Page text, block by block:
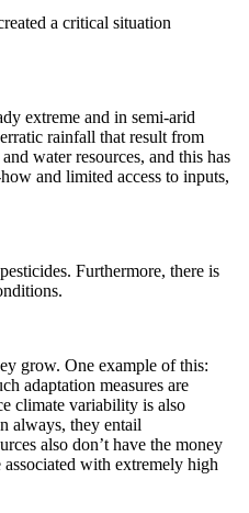
a critical situation
extreme and in semi-arid
rainfall that result from
water resources, and this has
and limited access to inputs,
Furthermore, there is
grow. One example of this:
adaptation measures are
climate variability is also
always, they entail
also don’t have the money
with extremely high